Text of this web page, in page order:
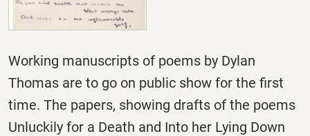
Working manuscripts of poems by Dylan
Thomas are to go on public show for the first
time. The papers, showing drafts of the poems
Unluckily for a Death and Into her Lying Down